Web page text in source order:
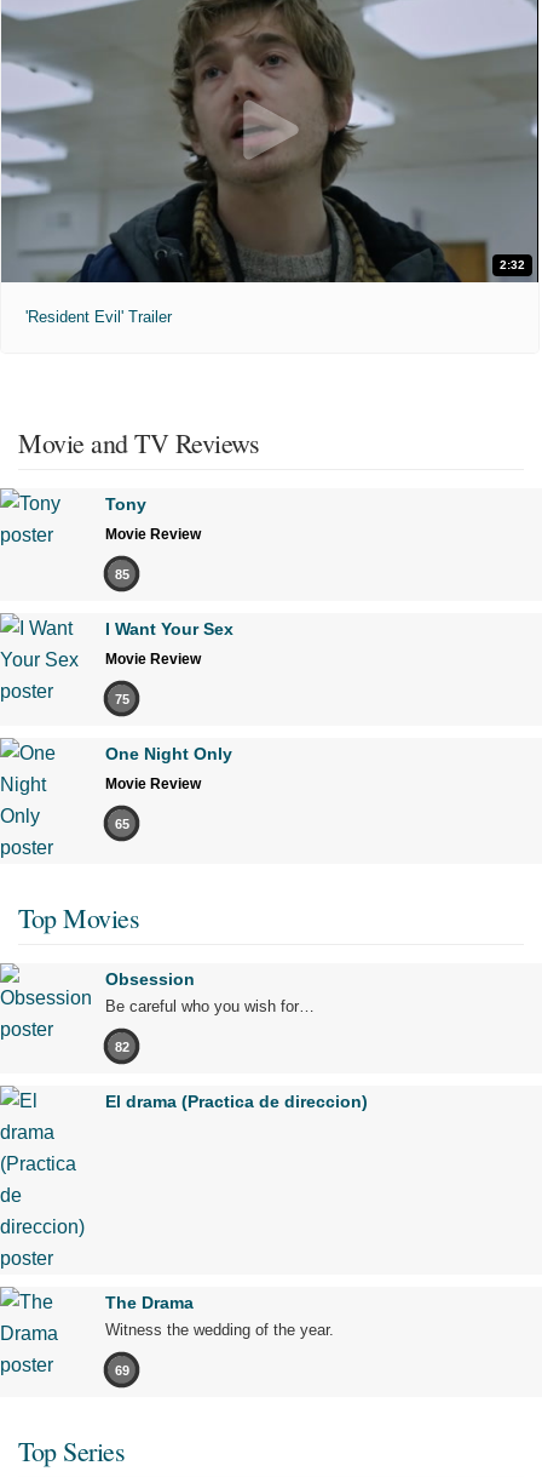
2:32
'Resident Evil' Trailer
Movie and TV Reviews
Tony
Movie Review
85
I Want Your Sex
Movie Review
75
One Night Only
Movie Review
65
Top Movies
Obsession
Be careful who you wish for…
82
El drama (Practica de direccion)
The Drama
Witness the wedding of the year.
69
Top Series